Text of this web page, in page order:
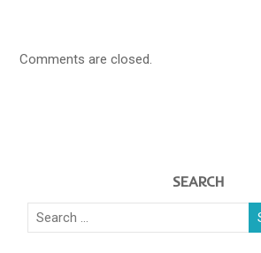
Comments are closed.
SEARCH